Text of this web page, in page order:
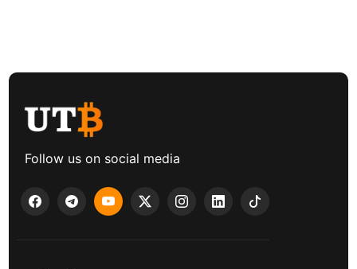
Follow us on social media